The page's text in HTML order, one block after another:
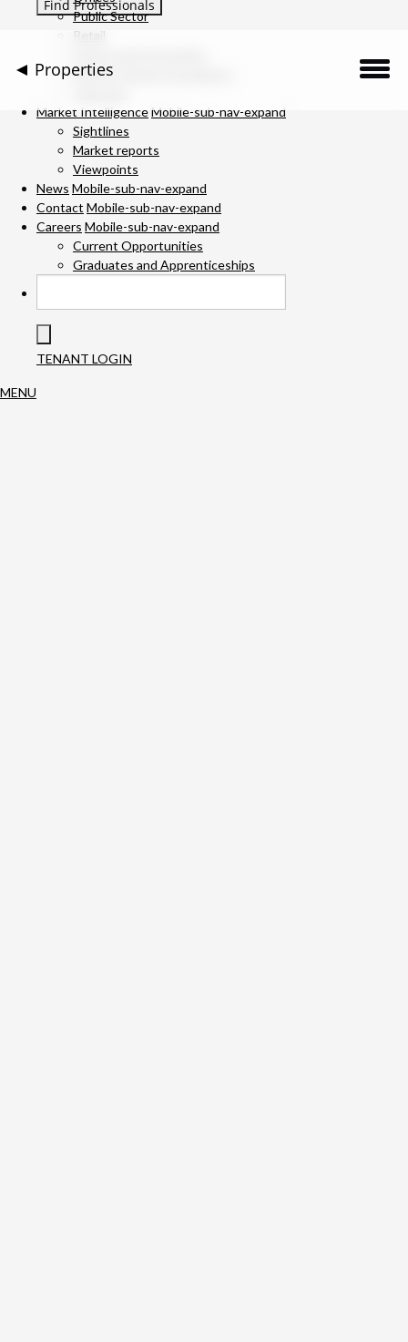
Public Sector
Retail
Service Charge Consultancy
Market IntelligenceMobile-sub-nav-expand
Sightlines
Market reports
Viewpoints
News Mobile-sub-nav-expand
Contact Mobile-sub-nav-expand
Careers Mobile-sub-nav-expand
Current Opportunities
Graduates and Apprenticeships
TENANT LOGIN
MENU
Properties
Description
Location
Downloads
Gallery